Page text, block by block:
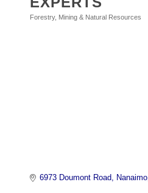
Categories
Forestry, Mining & Natural Resources
6973 Doumont Road Nanaimo